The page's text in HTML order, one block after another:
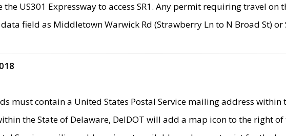
US301 Expressway to access SR1. Any permit requiring travel on
field as Middletown Warwick Rd (Strawberry Ln to N Broad St)
must contain a United States Postal Service mailing address within
the State of Delaware, DelDOT will add a map icon to the right of